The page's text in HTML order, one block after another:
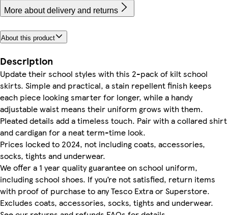
More about delivery and returns
About this product
Description
Update their school styles with this 2-pack of kilt school
skirts. Simple and practical, a stain repellent finish keeps
each piece looking smarter for longer, while a handy
adjustable waist means their uniform grows with them.
Pleated details add a timeless touch. Pair with a collared shirt
and cardigan for a neat term-time look.
Prices locked to 2024, not including coats, accessories,
socks, tights and underwear.
We offer a 1 year quality guarantee on school uniform,
including school shoes. If you’re not satisfied, return items
with proof of purchase to any Tesco Extra or Superstore.
Excludes coats, accessories, socks, tights and underwear.